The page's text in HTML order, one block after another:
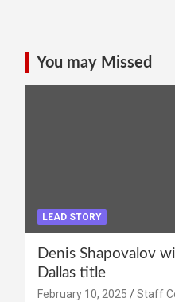
You may Missed
LEAD STORY
Denis Shapovalov
Dallas title
February 10, 2025 Staff